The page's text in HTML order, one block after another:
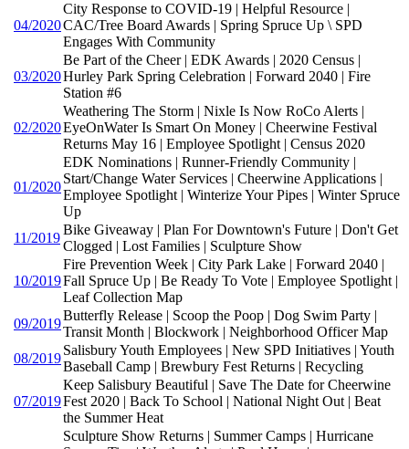
04/2020
City Response to COVID-19 | Helpful Resource |
CAC/Tree Board Awards | Spring Spruce Up \ SPD
Engages With Community
03/2020
Be Part of the Cheer | EDK Awards | 2020 Census |
Hurley Park Spring Celebration | Forward 2040 | Fire
Station #6
02/2020
Weathering The Storm | Nixle Is Now RoCo Alerts |
EyeOnWater Is Smart On Money | Cheerwine Festival
Returns May 16 | Employee Spotlight | Census 2020
01/2020
EDK Nominations | Runner-Friendly Community |
Start/Change Water Services | Cheerwine Applications |
Employee Spotlight | Winterize Your Pipes | Winter Spruce
Up
11/2019
Bike Giveaway | Plan For Downtown's Future | Don't Get
Clogged | Lost Families | Sculpture Show
10/2019
Fire Prevention Week | City Park Lake | Forward 2040 |
Fall Spruce Up | Be Ready To Vote | Employee Spotlight |
Leaf Collection Map
09/2019
Butterfly Release | Scoop the Poop | Dog Swim Party |
Transit Month | Blockwork | Neighborhood Officer Map
08/2019
Salisbury Youth Employees | New SPD Initiatives | Youth
Baseball Camp | Brewbury Fest Returns | Recycling
07/2019
Keep Salisbury Beautiful | Save The Date for Cheerwine
Fest 2020 | Back To School | National Night Out | Beat
the Summer Heat
Sculpture Show Returns | Summer Camps | Hurricane